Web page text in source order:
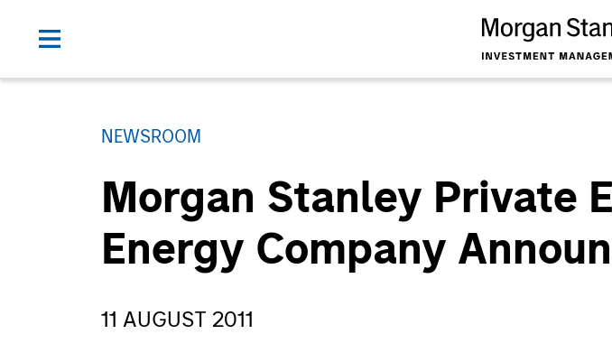
NEWSROOM
Morgan Stanley Private
Energy Company
11 AUGUST 2011